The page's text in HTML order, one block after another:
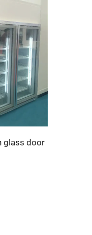
glass door